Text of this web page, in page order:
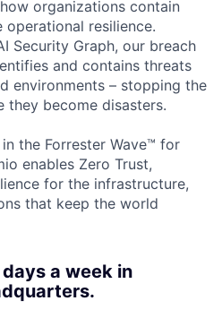
organizations contain
resilience.
Security Graph, our breach
and contains threats
environments – stopping the
become disasters.
the Forrester Wave™ for
enables Zero Trust,
for the infrastructure,
that keep the world
a week in